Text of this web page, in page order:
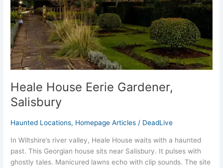
Heale House Eerie Gardener,
Salisbury
Haunted Locations, Homepage Articles / DeadLive
In Wiltshire’s river valley, Heale House waits with a haunted
past. This Georgian house sits near Salisbury. It pulses with
ghostly tales. Manicured lawns echo with clip sounds. The site